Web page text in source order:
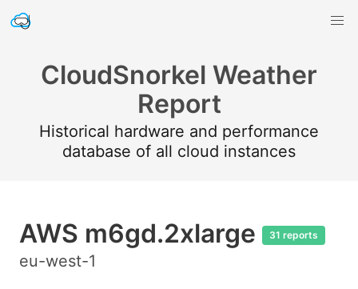
CloudSnorkel Weather
Report
Historical hardware and performance
database of all cloud instances
AWS m6gd.2xlarge 31 reports
eu-west-1